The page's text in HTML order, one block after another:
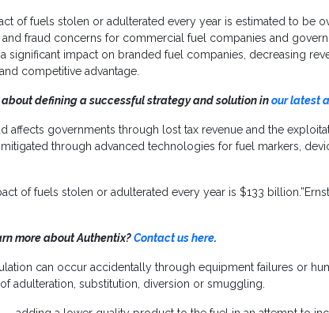
of fuels stolen or adulterated every year is estimated to be
fraud concerns for commercial fuel companies and
significant impact on branded fuel companies, decreasing
competitive advantage.
about defining a successful strategy and solution inour latest
affects governments through lost tax revenue and the
through advanced technologies for fuel markers,
of fuels stolen or adulterated every year is $133
more about Authentix?Contact us here.
can occur accidentally through equipment failures or
adulteration, substitution, diversion or smuggling.